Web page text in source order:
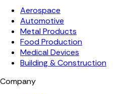
Aerospace
Automotive
Metal Products
Food Production
Medical Devices
Building & Construction
Company